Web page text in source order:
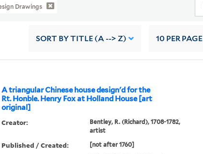
Drawings
SORT BY TITLE (A --> Z) 10 PER PAGE
A triangular Chinese house design'd for the
Rt. Honble. Henry Fox at Holland House [art
original]
Creator:
Bentley, R. (Richard), 1708-1782,
artist
Published / Created: [not after 1760]